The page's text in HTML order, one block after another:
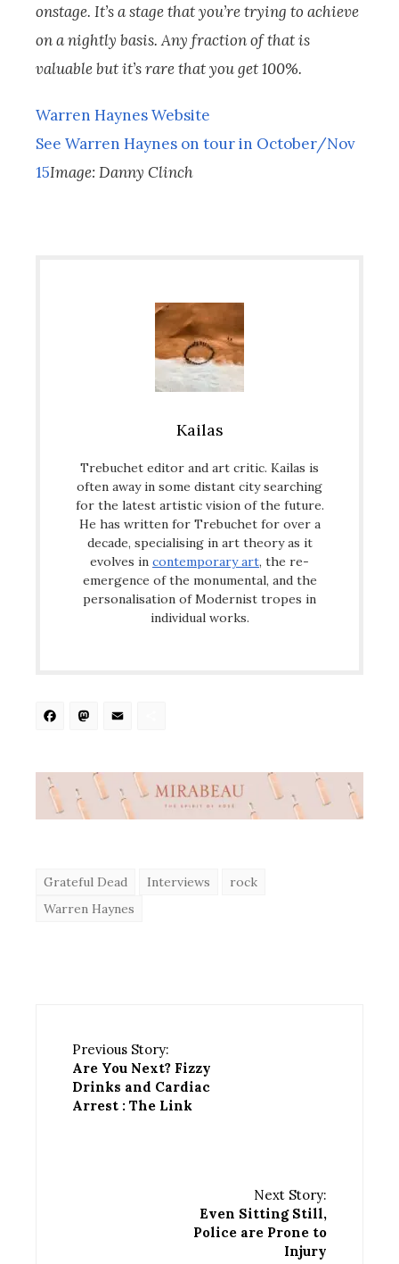
onstage. It’s a stage that you’re trying to achieve
on a nightly basis. Any fraction of that is
valuable but it’s rare that you get 100%.
Warren Haynes Website
See Warren Haynes on tour in October/Nov
15Image: Danny Clinch
Kailas
Trebuchet editor and art critic. Kailas is
often away in some distant city searching
for the latest artistic vision of the future.
He has written for Trebuchet for over a
decade, specialising in art theory as it
evolves in contemporary art, the re-
emergence of the monumental, and the
personalisation of Modernist tropes in
individual works.
Facebook
Mastodon
Grateful Dead Interviews
rock
Warren Haynes
Previous Story:
Are You Next? Fizzy
Drinks and Cardiac
Arrest : The Link
Next Story:
Even Sitting Still,
Police are Prone to
Injury